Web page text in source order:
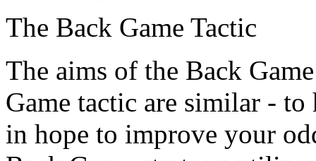
The Back Game Tactic
The aims of the Back
Game tactic are similar -
in hope to improve your